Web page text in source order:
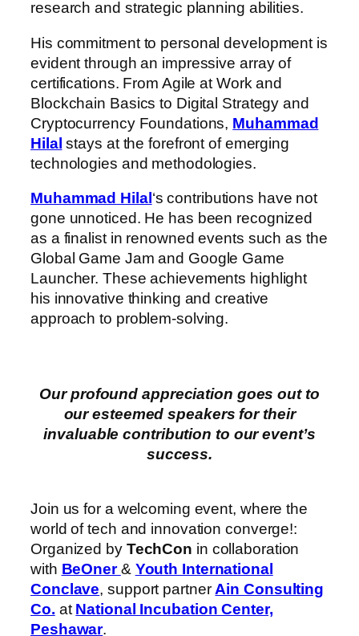
research and strategic planning abilities.
His commitment to personal development is
evident through an impressive array of
certifications. From Agile at Work and
Blockchain Basics to Digital Strategy and
Cryptocurrency Foundations, Muhammad
Hilal stays at the forefront of emerging
technologies and methodologies.
Muhammad Hilal ‘s contributions have not
gone unnoticed. He has been recognized
as a finalist in renowned events such as the
Global Game Jam and Google Game
Launcher. These achievements highlight
his innovative thinking and creative
approach to problem-solving.
Our profound appreciation goes out to
our esteemed speakers for their
invaluable contribution to our event’s
success.
Join us for a welcoming event, where the
world of tech and innovation converge!:
Organized by TechCon in collaboration
with BeOner& Youth International
Conclave, support partner Ain Consulting
Co. atNational Incubation Center,
Peshawar.